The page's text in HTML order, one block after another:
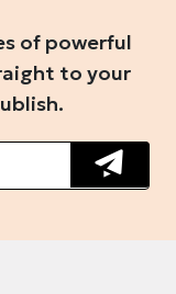
of powerful
to your